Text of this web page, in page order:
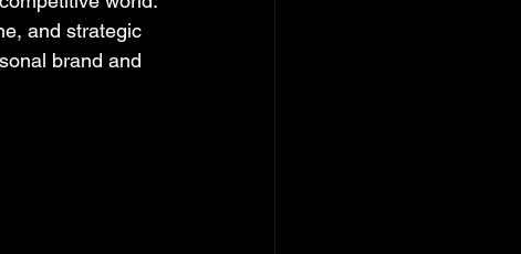
and strategic
brand and